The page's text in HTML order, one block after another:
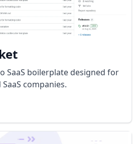
SaaS boilerplate designed for
companies.